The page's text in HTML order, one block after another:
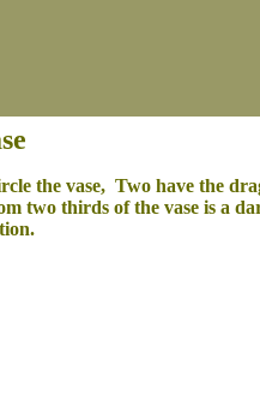
the vase, Two have the
two thirds of the vase is a